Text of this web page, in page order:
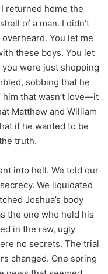
returned home the
of a man. I didn’t
You let me
these boys. You let
were just shopping
sobbing that he
that wasn’t love—it
Matthew and William
if he wanted to be
truth.
into hell. We told our
We liquidated
Joshua’s body
the one who held his
in the raw, ugly
no secrets. The trial
changed. One spring